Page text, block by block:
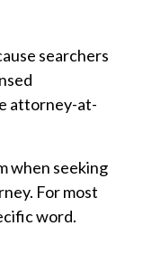
searchers
attorney-at-
when seeking
For most
word.